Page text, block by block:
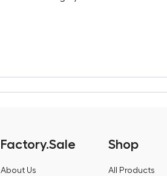
Factory.Sale
About Us
Shop
All Products